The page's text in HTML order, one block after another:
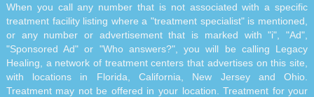
When you call any number that is not associated with a specific
treatment facility listing where a "treatment specialist" is mentioned,
or any number or advertisement that is marked with "i", "Ad",
"Sponsored Ad" or "Who answers?", you will be calling Legacy
Healing, a network of treatment centers that advertises on this site,
with locations in Florida, California, New Jersey and Ohio.
Treatment may not be offered in your location. Treatment for your